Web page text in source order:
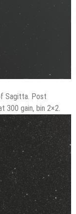
Sagitta. Post
300 gain, bin 2×2.